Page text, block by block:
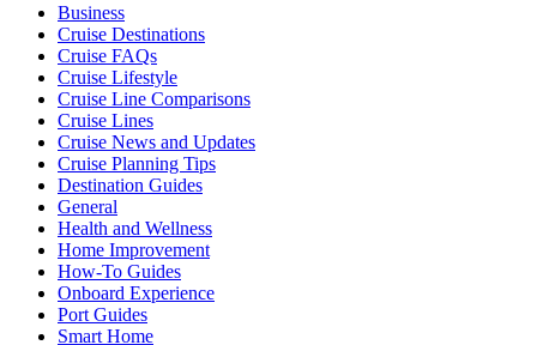
Business
Cruise Destinations
Cruise FAQs
Cruise Lifestyle
Cruise Line Comparisons
Cruise Lines
Cruise News and Updates
Cruise Planning Tips
Destination Guides
General
Health and Wellness
Home Improvement
How-To Guides
Onboard Experience
Port Guides
Smart Home